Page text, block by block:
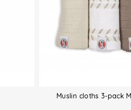
Muslin cloths 3-pack